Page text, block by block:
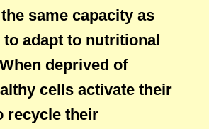
same capacity as
adapt to nutritional
deprived of
cells activate their
recycle their